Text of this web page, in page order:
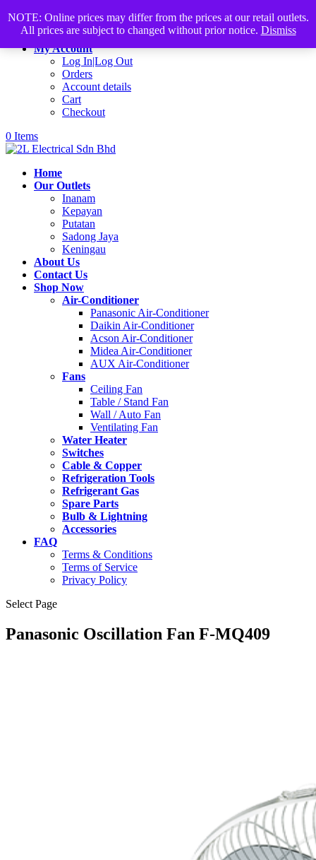
NOTE: Online prices may differ from the prices at our retail outlets.
All prices are subject to changed without prior notice. Dismiss
+60168339782
sales@2lelectrical.com
Join Us
My Account
Log In|Log Out
Orders
Account details
Cart
Checkout
0 Items
Home
Our Outlets
Inanam
Kepayan
Putatan
Sadong Jaya
Keningau
About Us
Contact Us
Shop Now
Air-Conditioner
Panasonic Air-Conditioner
Daikin Air-Conditioner
Acson Air-Conditioner
Midea Air-Conditioner
AUX Air-Conditioner
Fans
Ceiling Fan
Table / Stand Fan
Wall / Auto Fan
Ventilating Fan
Water Heater
Switches
Cable & Copper
Refrigeration Tools
Refrigerant Gas
Spare Parts
Bulb & Lightning
Accessories
FAQ
Terms & Conditions
Terms of Service
Privacy Policy
Select Page
search
Panasonic Oscillation Fan F-MQ409